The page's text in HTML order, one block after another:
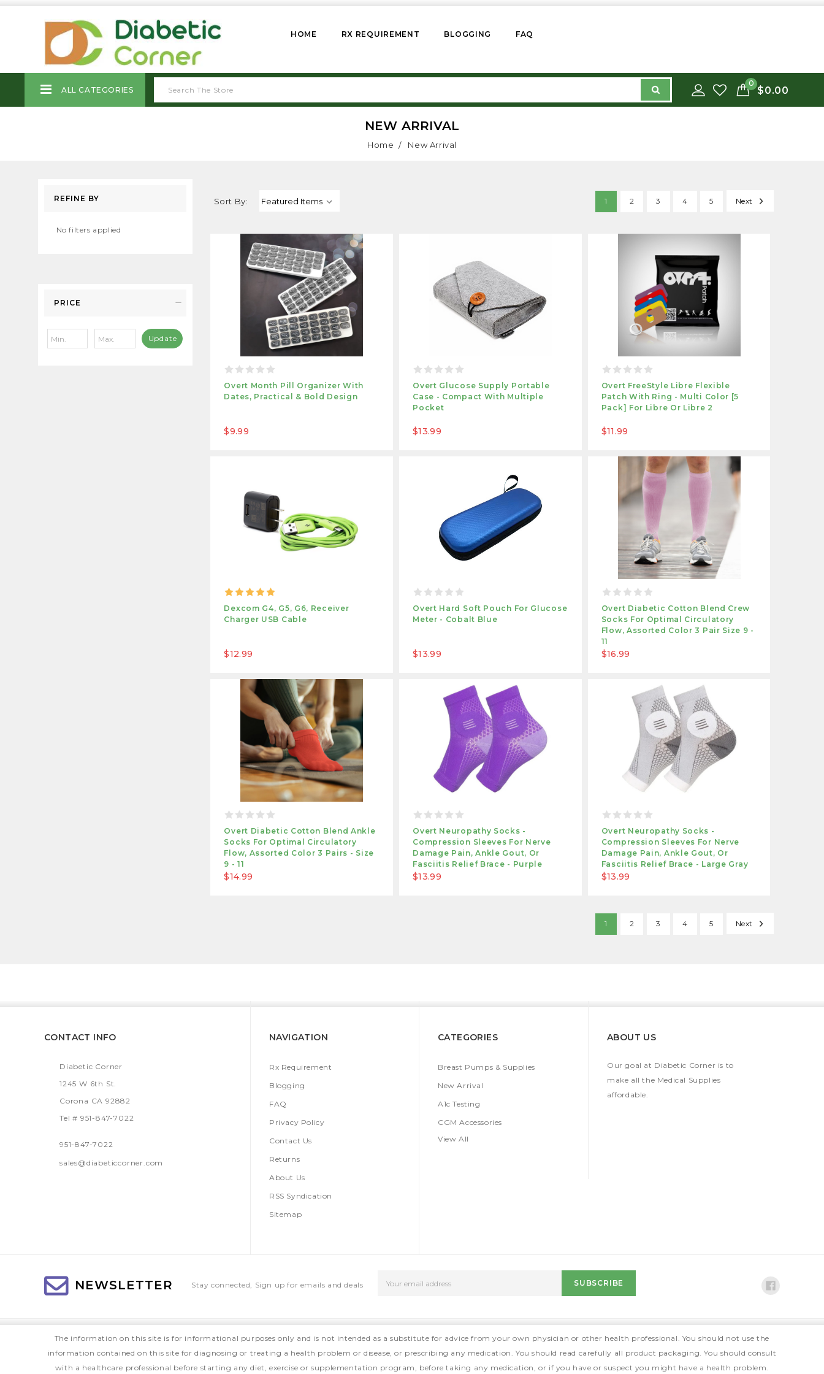
HOME RX REQUIREMENT BLOGGING FAQ
ALL CATEGORIES
0
$0.00
NEW ARRIVAL
Home New Arrival
REFINE BY
No filters applied
PRICE
Update
Sort By: 1 2 3 4 5 Next
Overt Month Pill Organizer With
Dates, Practical & Bold Design
$9.99
Overt Glucose Supply Portable
Case - Compact With Multiple
Pocket
$13.99
Overt FreeStyle Libre Flexible
Patch With Ring - Multi Color [5
Pack] For Libre Or Libre 2
$11.99
Dexcom G4, G5, G6, Receiver
Charger USB Cable
$12.99
Overt Hard Soft Pouch For Glucose
Meter - Cobalt Blue
$13.99
Overt Diabetic Cotton Blend Crew
Socks For Optimal Circulatory
Flow, Assorted Color 3 Pair Size 9 -
11
$16.99
Overt Diabetic Cotton Blend Ankle
Socks For Optimal Circulatory
Flow, Assorted Color 3 Pairs - Size
9 - 11
$14.99
Overt Neuropathy Socks -
Compression Sleeves For Nerve
Damage Pain, Ankle Gout, Or
Fasciitis Relief Brace - Purple
$13.99
Overt Neuropathy Socks -
Compression Sleeves For Nerve
Damage Pain, Ankle Gout, Or
Fasciitis Relief Brace - Large Gray
$13.99
1 2 3 4 5 Next
CONTACT INFO
Diabetic Corner
1245 W 6th St.
Corona CA 92882
Tel # 951-847-7022
951-847-7022
sales@diabeticcorner.com
NAVIGATION
Rx Requirement
Blogging
FAQ
Privacy Policy
Contact Us
Returns
About Us
RSS Syndication
Sitemap
CATEGORIES
Breast Pumps & Supplies
New Arrival
A1c Testing
CGM Accessories
View All
ABOUT US
Our goal at Diabetic Corner is to
make all the Medical Supplies
affordable.
NEWSLETTER Stay connected, Sign up for emails and deals
Address
The information on this site is for informational purposes only and is not intended as a substitute for advice from your own physician or other health professional. You should not use the
information contained on this site for diagnosing or treating a health problem or disease, or prescribing any medication. You should read carefully all product packaging. You should consult
with a healthcare professional before starting any diet, exercise or supplementation program, before taking any medication, or if you have or suspect you might have a health problem.